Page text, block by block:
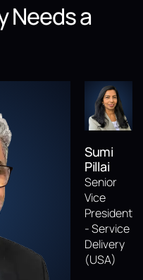
Needs a
Sumi
Pillai
Senior
Vice
President
- Service
Delivery
(USA)